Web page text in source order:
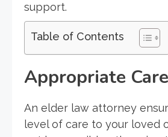
support.
Table of Contents
Appropriate
An elder law attorney
level of care to your loved